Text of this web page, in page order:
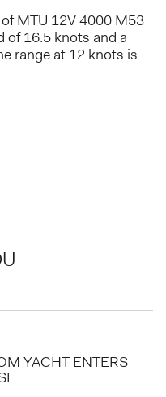
MTU 12V 4000 M53
of 16.5 knots and a
range at 12 knots is
YACHT ENTERS